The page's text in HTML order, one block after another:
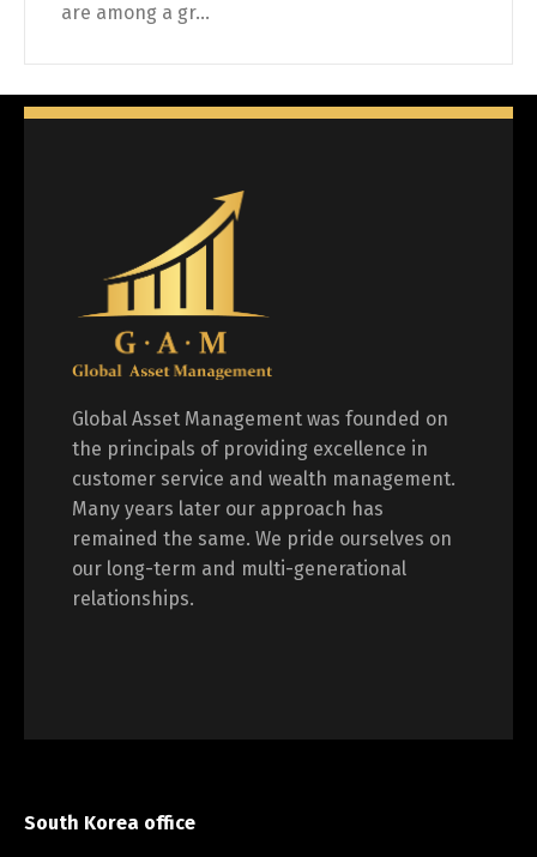
are among a gr...
Global Asset Management was founded on
the principals of providing excellence in
customer service and wealth management.
Many years later our approach has
remained the same. We pride ourselves on
our long-term and multi-generational
relationships.
South Korea office